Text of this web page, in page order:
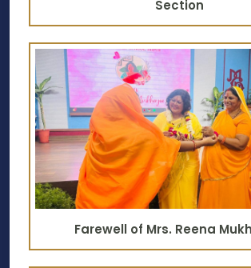
Section
Farewell of Mrs. Reena